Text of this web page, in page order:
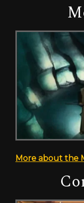
More about the